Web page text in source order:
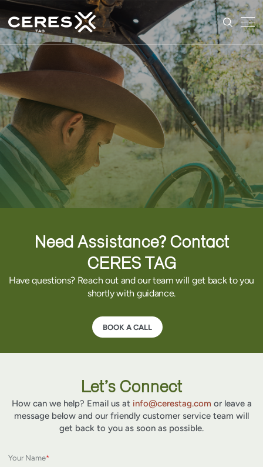
Need Assistance? Contact
CERES TAG
Have questions? Reach out and our team will get back to you
shortly with guidance.
BOOK A CALL
Let’s Connect
How can we help? Email us at info@cerestag.com or leave a
message below and our friendly customer service team will
get back to you as soon as possible.
Your Name*